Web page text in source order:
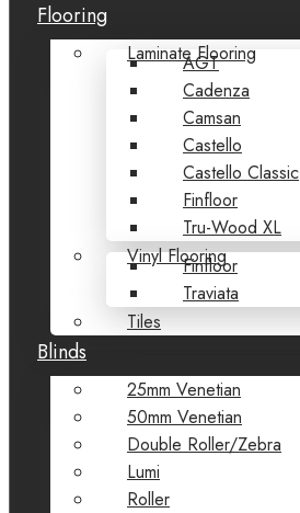
Flooring
Laminate Flooring
AGT
Cadenza
Camsan
Castello
Castello Classic
Finfloor
Tru-Wood XL
Vinyl Flooring
Finfloor
Traviata
Tiles
Blinds
25mm Venetian
50mm Venetian
Double Roller/Zebra
Lumi
Roller